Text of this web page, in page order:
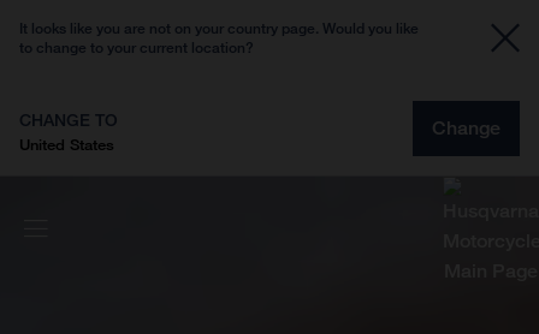
It looks like you are not on your country page. Would you like
to change to your current location?
CHANGE TO
United States
Change